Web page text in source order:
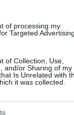
of processing my
Targeted
of Collection, Use,
and/or Sharing of my
Is Unrelated with
it was collected.